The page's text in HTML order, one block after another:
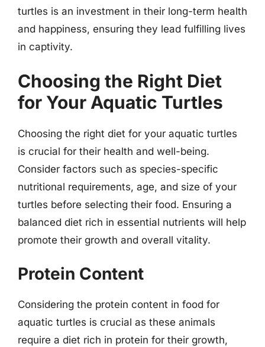
turtles is an investment in their long-term health
and happiness, ensuring they lead fulfilling lives
in captivity.
Choosing the Right Diet
for Your Aquatic Turtles
Choosing the right diet for your aquatic turtles
is crucial for their health and well-being.
Consider factors such as species-specific
nutritional requirements, age, and size of your
turtles before selecting their food. Ensuring a
balanced diet rich in essential nutrients will help
promote their growth and overall vitality.
Protein Content
Considering the protein content in food for
aquatic turtles is crucial as these animals
require a diet rich in protein for their growth,